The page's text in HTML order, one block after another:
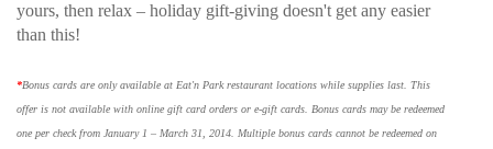
yours, then relax – holiday gift-giving doesn't get any easier
than this!
*Bonus cards are only available at Eat'n Park restaurant locations while supplies last. This
offer is not available with online gift card orders or e-gift cards. Bonus cards may be redeemed
one per check from January 1 – March 31, 2014. Multiple bonus cards cannot be redeemed on